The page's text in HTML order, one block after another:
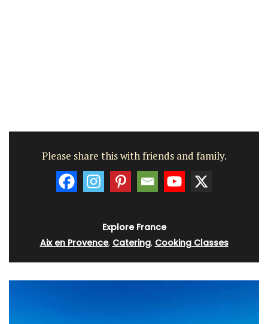
Please share this with friends and family.
Explore France
Aix en Provence, Catering, Cooking Classes